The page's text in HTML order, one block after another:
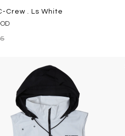
Crew . Ls White